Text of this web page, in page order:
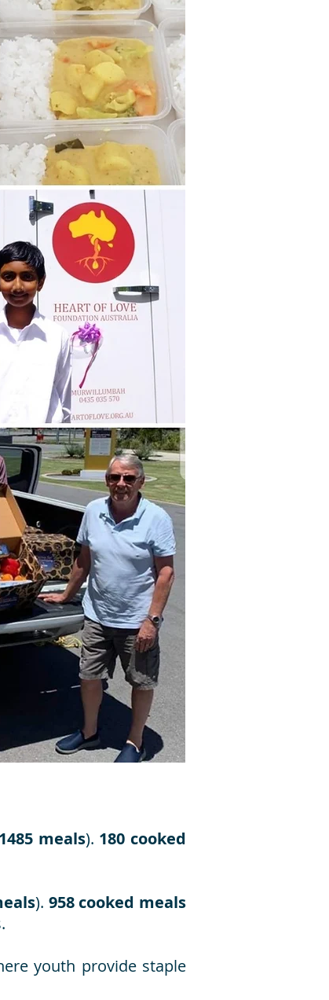
1485 meals). 180 cooked
). 958 cooked meals
youth provide staple